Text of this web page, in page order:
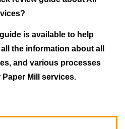
is available to help
the information about all
and various processes
Mill services.